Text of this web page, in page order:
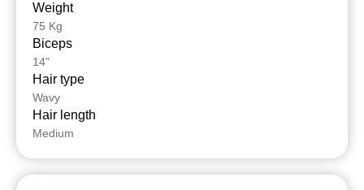
Weight
75 Kg
Biceps
14"
Hair type
Wavy
Hair length
Medium